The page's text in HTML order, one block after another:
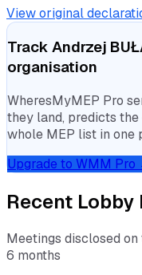
View original
Track Andrzej
organisation
WheresMyMEP Pro
they land, predicts
whole MEP list in one
Upgrade to WMM Pro
Recent Lobby
Meetings disclosed
6 months